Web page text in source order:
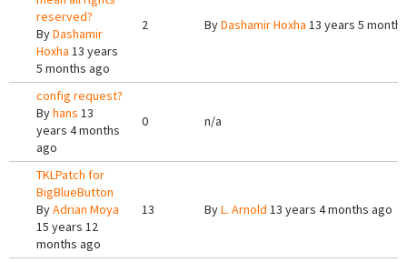
reserved?
ByDashamir
Hoxha 13 years
5 months ago
2 ByDashamir Hoxha 13 years 5
config request?
Byhans 13
years 4 months
ago
0 n/a
TKLPatch for
BigBlueButton
ByAdrian Moya
15 years 12
months ago
13 ByL. Arnold 13 years 4 months ago